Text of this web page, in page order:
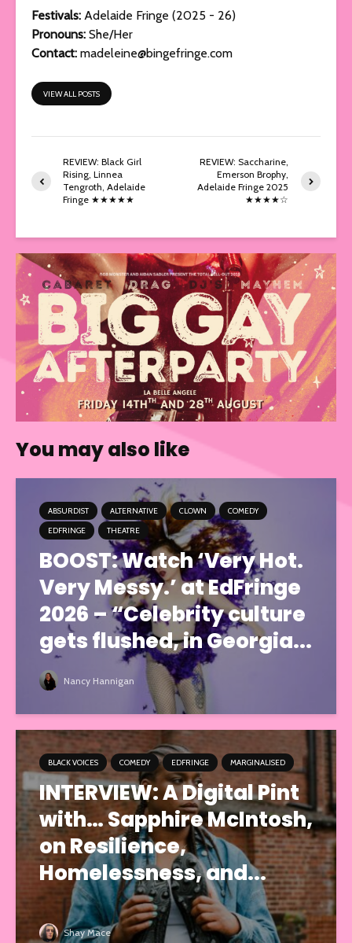
Festivals: Adelaide Fringe (2025 - 26)
Pronouns: She/Her
Contact: madeleine@bingefringe.com
VIEW ALL POSTS
REVIEW: Black Girl
Rising, Linnea
Tengroth, Adelaide
Fringe ★★★★★
REVIEW: Saccharine,
Emerson Brophy,
Adelaide Fringe 2025
★★★★☆
You may also like
ABSURDIST ALTERNATIVE CLOWN
COMEDY
EDFRINGE
THEATRE
BOOST: Watch ‘Very Hot.
Very Messy.’ at EdFringe
2026 – “Celebrity culture
gets flushed, in Georgia...
Nancy Hannigan
BLACK VOICES COMEDY EDFRINGE MARGINALISED
INTERVIEW: A Digital Pint
with… Sapphire McIntosh,
on Resilience,
Homelessness, and...
Shay Mace